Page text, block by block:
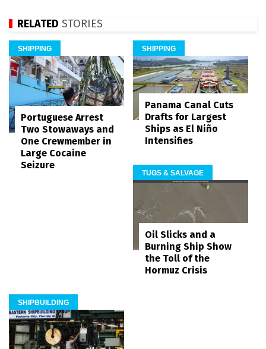
RELATED STORIES
SHIPPING
Portuguese Arrest
Two Stowaways and
One Crewmember in
Large Cocaine
Seizure
SHIPPING
Panama Canal Cuts
Drafts for Largest
Ships as El Niño
Intensifies
TUGS & SALVAGE
Oil Slicks and a
Burning Ship Show
the Toll of the
Hormuz Crisis
SHIPBUILDING